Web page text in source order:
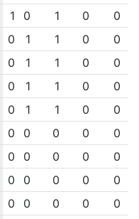
1 0 1 0
0
0 1 1 0
0
0 1 1 0
0
0 1 1 0
0
0 1 1 0
0
0 0 0 0
0
0 0 0 0
0
0 0 0 0
0
0 0 0 0
0